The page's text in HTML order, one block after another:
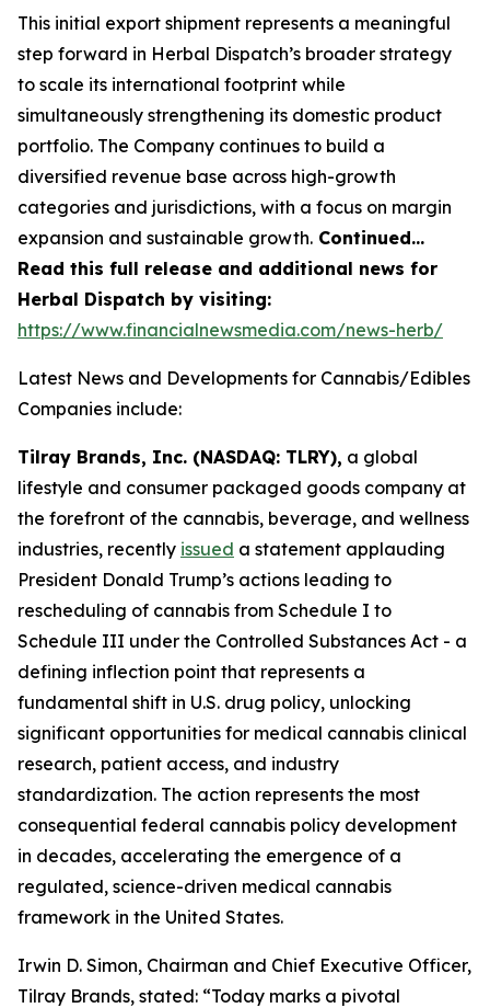
This initial export shipment represents a meaningful
step forward in Herbal Dispatch’s broader strategy
to scale its international footprint while
simultaneously strengthening its domestic product
portfolio. The Company continues to build a
diversified revenue base across high-growth
categories and jurisdictions, with a focus on margin
expansion and sustainable growth. Continued…
Read this full release and additional news for
Herbal Dispatch by visiting:
https://www.financialnewsmedia.com/news-herb/
Latest News and Developments for Cannabis/Edibles
Companies include:
Tilray Brands, Inc. (NASDAQ: TLRY), a global
lifestyle and consumer packaged goods company at
the forefront of the cannabis, beverage, and wellness
industries, recently issued a statement applauding
President Donald Trump’s actions leading to
rescheduling of cannabis from Schedule I to
Schedule III under the Controlled Substances Act - a
defining inflection point that represents a
fundamental shift in U.S. drug policy, unlocking
significant opportunities for medical cannabis clinical
research, patient access, and industry
standardization. The action represents the most
consequential federal cannabis policy development
in decades, accelerating the emergence of a
regulated, science-driven medical cannabis
framework in the United States.
Irwin D. Simon, Chairman and Chief Executive Officer,
Tilray Brands, stated: “Today marks a pivotal